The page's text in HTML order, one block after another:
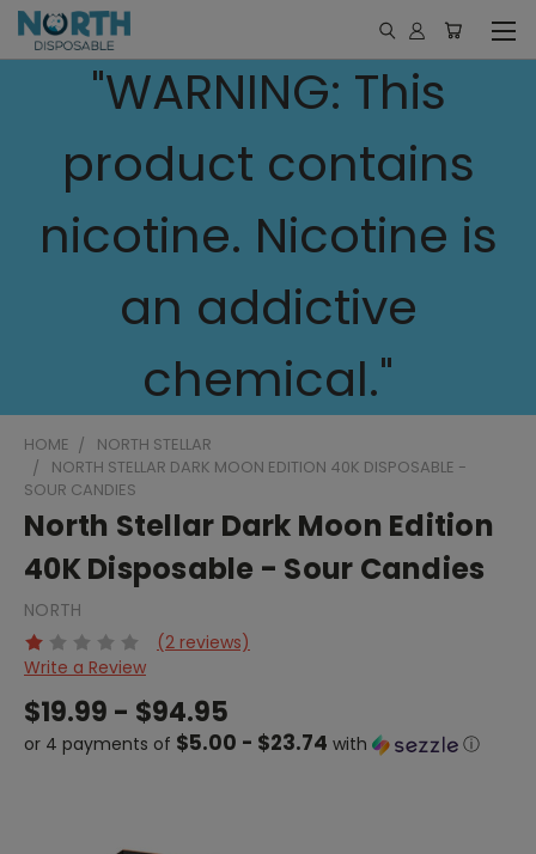
"WARNING: This
product contains
nicotine. Nicotine is
an addictive
chemical."
HOME
NORTH STELLAR
NORTH STELLAR DARK MOON EDITION 40K DISPOSABLE -
SOUR CANDIES
North Stellar Dark Moon Edition
40K Disposable - Sour Candies
NORTH
(2 reviews)
Write a Review
$19.99 - $94.95
or 4 payments of $5.00 - $23.74 with ⓘ